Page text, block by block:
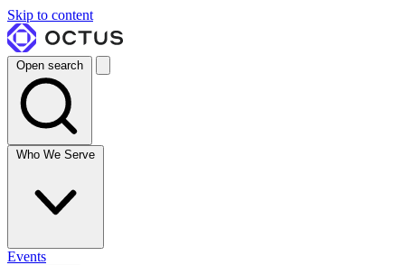
Skip to content
Open search
Who We Serve
Events